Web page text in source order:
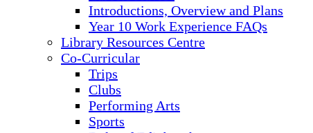
Introductions, Overview and Plans
Year 10 Work Experience FAQs
Library Resources Centre
Co-Curricular
Trips
Clubs
Performing Arts
Sports